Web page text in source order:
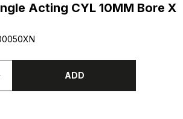
Acting CYL 10MM Bore X
ADD